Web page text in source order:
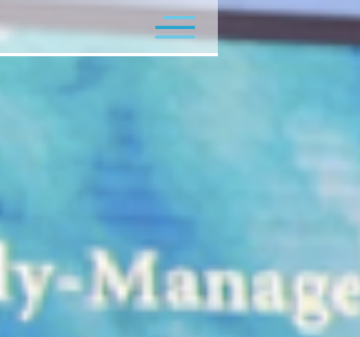
Flagship Programs
Contact Us